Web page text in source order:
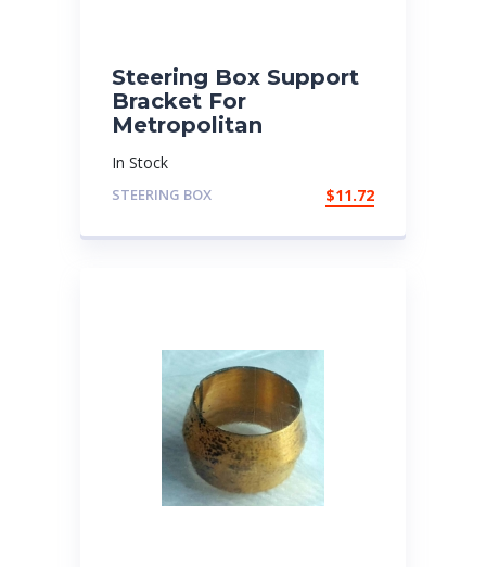
Steering Box Support
Bracket For
Metropolitan
In Stock
STEERING BOX $11.72